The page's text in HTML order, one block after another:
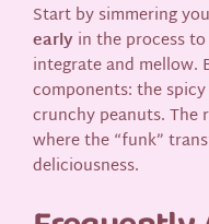
Start by simmering
earlyin the process
integrate and
components: the
crunchy peanuts. The
where the “funk”
deliciousness.